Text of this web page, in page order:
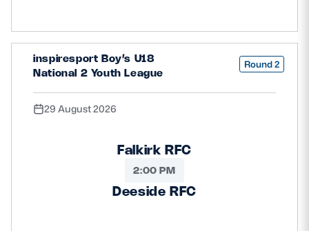
inspiresport Boy’s U18
National 2 Youth League
Round 2
29 August 2026
Falkirk RFC
2:00 PM
Deeside RFC